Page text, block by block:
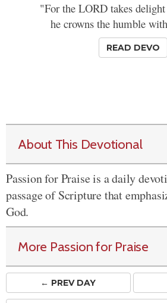
"For the LORD takes
he crowns the humble
READ DEVO
About This Devotional
Passion for Praise is a daily
passage of Scripture that
God.
More Passion for Praise
← PREVDAY